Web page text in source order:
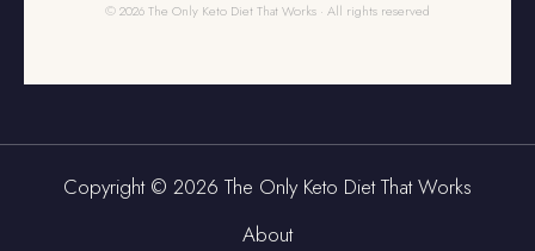
© 2026 The Only Keto Diet That Works · All rights reserved
Copyright © 2026 The Only Keto Diet That Works
About